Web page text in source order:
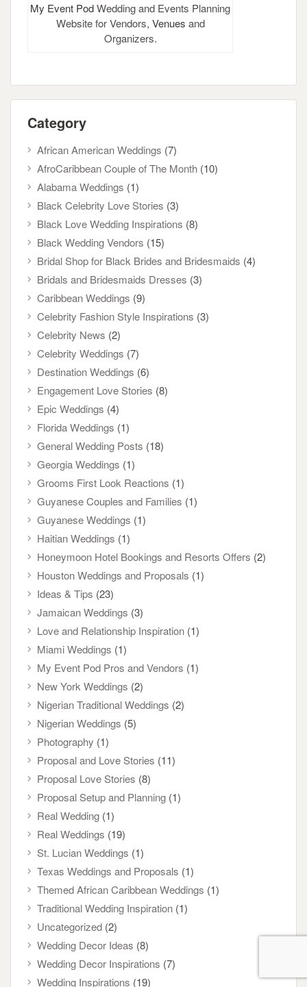
My Event PodWedding and Events Planning
Website for Vendors, Venues and
Organizers.
Category
African American Weddings (7)
AfroCaribbean Couple of The Month (10)
Alabama Weddings (1)
Black Celebrity Love Stories (3)
Black Love Wedding Inspirations (8)
Black Wedding Vendors (15)
Bridal Shop for Black Brides and Bridesmaids (4)
Bridals and Bridesmaids Dresses (3)
Caribbean Weddings (9)
Celebrity Fashion Style Inspirations (3)
Celebrity News (2)
Celebrity Weddings (7)
Destination Weddings (6)
Engagement Love Stories (8)
Epic Weddings (4)
Florida Weddings (1)
General Wedding Posts (18)
Georgia Weddings (1)
Grooms First Look Reactions (1)
Guyanese Couples and Families (1)
Guyanese Weddings (1)
Haitian Weddings (1)
Honeymoon Hotel Bookings and Resorts Offers (2)
Houston Weddings and Proposals (1)
Ideas & Tips (23)
Jamaican Weddings (3)
Love and Relationship Inspiration (1)
Miami Weddings (1)
My Event Pod Pros and Vendors (1)
New York Weddings (2)
Nigerian Traditional Weddings (2)
Nigerian Weddings (5)
Photography (1)
Proposal and Love Stories (11)
Proposal Love Stories (8)
Proposal Setup and Planning (1)
Real Wedding (1)
Real Weddings (19)
St. Lucian Weddings (1)
Texas Weddings and Proposals (1)
Themed African Caribbean Weddings (1)
Traditional Wedding Inspiration (1)
Uncategorized (2)
Wedding Decor Ideas (8)
Wedding Decor Inspirations (7)
Wedding Inspirations (19)